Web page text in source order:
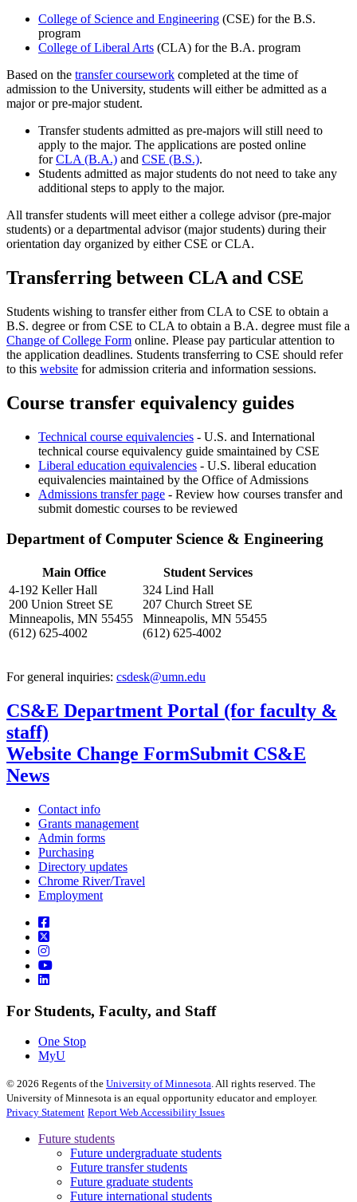
College of Science and Engineering (CSE) for the B.S.
program
College of Liberal Arts (CLA) for the B.A. program
Based on the transfer coursework completed at the time of
admission to the University, students will either be admitted as a
major or pre-major student.
Transfer students admitted as pre-majors will still need to
apply to the major. The applications are posted online
forCLA (B.A.) and CSE (B.S.).
Students admitted as major students do not need to take any
additional steps to apply to the major.
All transfer students will meet either a college advisor (pre-major
students) or a departmental advisor (major students) during their
orientation day organized by either CSE or CLA.
Transferring between CLA and CSE
Students wishing to transfer either from CLA to CSE to obtain a
B.S. degree or from CSE to CLA to obtain a B.A. degree must file a
Change of College Form online. Please pay particular attention to
the application deadlines. Students transferring to CSE should refer
to this website for admission criteria and information sessions.
Course transfer equivalency guides
Technical course equivalencies - U.S. and International
technical course equivalency guide smaintained by CSE
Liberal education equivalencies - U.S. liberal education
equivalencies maintained by the Office of Admissions
Admissions transfer page - Review how courses transfer and
submit domestic courses to be reviewed
Department of Computer Science & Engineering
Main Office
Student Services
4-192 Keller Hall
200 Union Street SE
Minneapolis, MN 55455
(612) 625-4002
324 Lind Hall
207 Church Street SE
Minneapolis, MN 55455
(612) 625-4002
For general inquiries: csdesk@umn.edu
CS&E Department Portal (for faculty &
staff)
Website Change FormSubmit CS&E
News
Contact info
Grants management
Admin forms
Purchasing
Directory updates
Chrome River/Travel
Employment
For Students, Faculty, and Staff
One Stop
MyU
© 2026 Regents of the University of Minnesota. All rights reserved. The
University of Minnesota is an equal opportunity educator and employer.
Privacy Statement Report Web Accessibility Issues
Future students
Future undergraduate students
Future transfer students
Future graduate students
Future international students